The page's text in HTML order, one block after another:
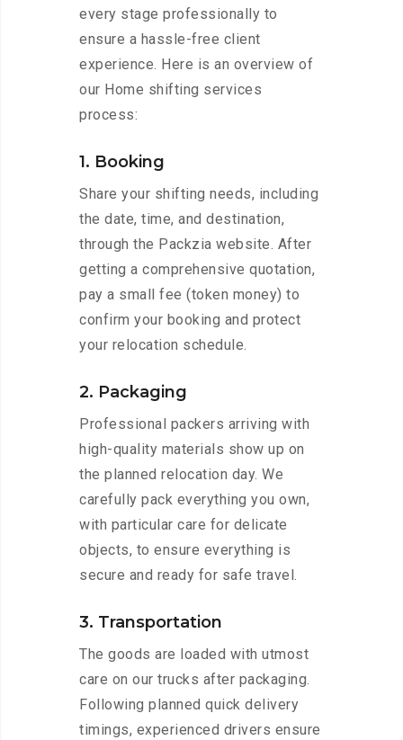
every stage professionally to
ensure a hassle-free client
experience. Here is an overview of
our Home shifting services
process:
1. Booking
Share your shifting needs, including
the date, time, and destination,
through the Packzia website. After
getting a comprehensive quotation,
pay a small fee (token money) to
confirm your booking and protect
your relocation schedule.
2. Packaging
Professional packers arriving with
high-quality materials show up on
the planned relocation day. We
carefully pack everything you own,
with particular care for delicate
objects, to ensure everything is
secure and ready for safe travel.
3. Transportation
The goods are loaded with utmost
care on our trucks after packaging.
Following planned quick delivery
timings, experienced drivers ensure